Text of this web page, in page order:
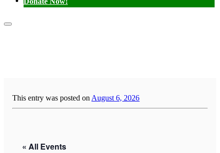
This entry was posted on August 6, 2026
« All Events